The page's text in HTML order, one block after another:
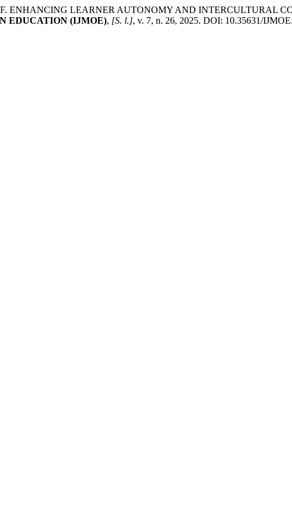
ENHANCING LEARNER AUTONOMY AND INTERCULTURAL
EDUCATION (IJMOE), [S. l.], v. 7, n. 26, 2025. DOI: 10.35631/